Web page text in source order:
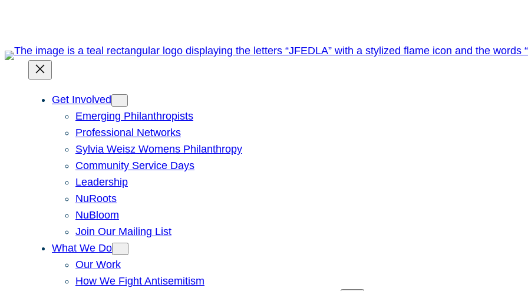
content
Get Involved
Emerging Philanthropists
Professional Networks
Sylvia Weisz Womens Philanthropy
Community Service Days
Leadership
NuRoots
NuBloom
Join Our Mailing List
What We Do
Our Work
How We Fight Antisemitism